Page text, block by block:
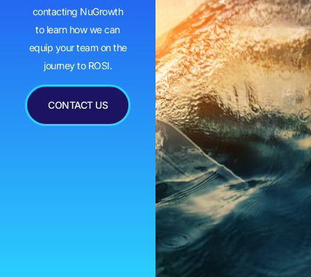
contacting NuGrowth
to learn how we can
equip your team on the
journey to ROSI.
CONTACT US